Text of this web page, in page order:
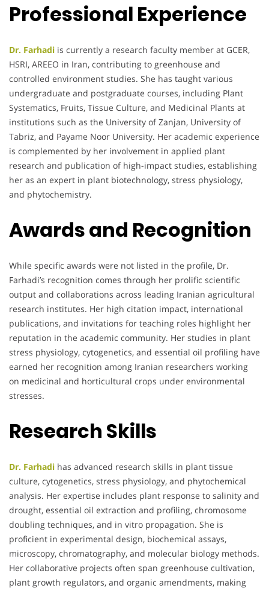
Professional Experience
Dr. Farhadi is currently a research faculty member at GCER,
HSRI, AREEO in Iran, contributing to greenhouse and
controlled environment studies. She has taught various
undergraduate and postgraduate courses, including Plant
Systematics, Fruits, Tissue Culture, and Medicinal Plants at
institutions such as the University of Zanjan, University of
Tabriz, and Payame Noor University. Her academic experience
is complemented by her involvement in applied plant
research and publication of high-impact studies, establishing
her as an expert in plant biotechnology, stress physiology,
and phytochemistry.
Awards and Recognition
While specific awards were not listed in the profile, Dr.
Farhadi’s recognition comes through her prolific scientific
output and collaborations across leading Iranian agricultural
research institutes. Her high citation impact, international
publications, and invitations for teaching roles highlight her
reputation in the academic community. Her studies in plant
stress physiology, cytogenetics, and essential oil profiling have
earned her recognition among Iranian researchers working
on medicinal and horticultural crops under environmental
stresses.
Research Skills
Dr. Farhadi has advanced research skills in plant tissue
culture, cytogenetics, stress physiology, and phytochemical
analysis. Her expertise includes plant response to salinity and
drought, essential oil extraction and profiling, chromosome
doubling techniques, and in vitro propagation. She is
proficient in experimental design, biochemical assays,
microscopy, chromatography, and molecular biology methods.
Her collaborative projects often span greenhouse cultivation,
plant growth regulators, and organic amendments, making